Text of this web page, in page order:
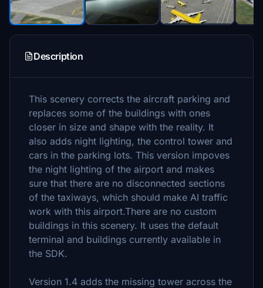
Description
This scenery corrects the aircraft parking and
replaces some of the buildings with ones
closer in size and shape with the reality. It
also adds night lighting, the control tower and
cars in the parking lots. This version impoves
the night lighting of the airport and makes
sure that there are no disconnected sections
of the taxiways, which should make AI traffic
work with this airport.There are no custom
buildings in this scenery. It uses the default
terminal and buildings currently available in
the SDK.
Version 1.4 adds the missing tower across the